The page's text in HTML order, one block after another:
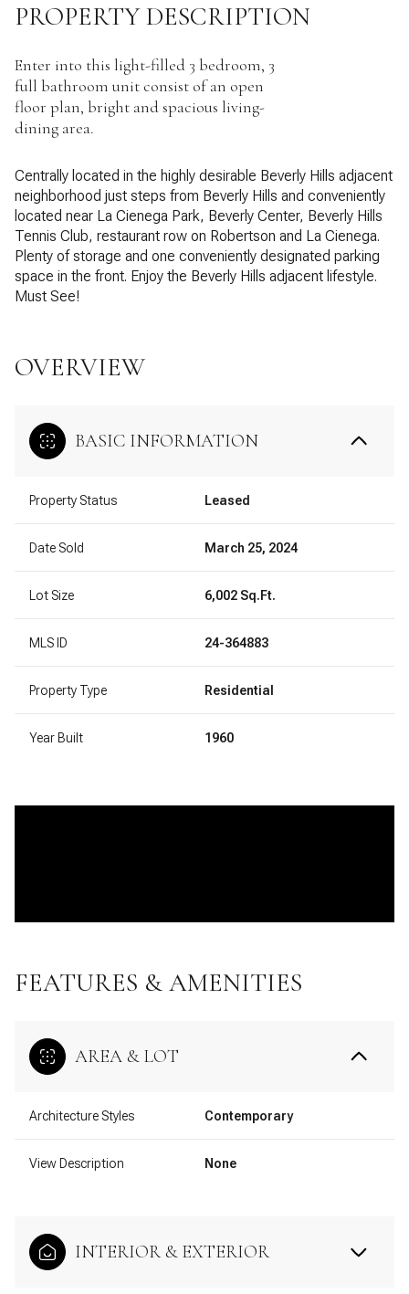
PROPERTY DESCRIPTION
Enter into this light-filled 3 bedroom, 3
full bathroom unit consist of an open
floor plan, bright and spacious living-
dining area.
Centrally located in the highly desirable Beverly Hills adjacent
neighborhood just steps from Beverly Hills and conveniently
located near La Cienega Park, Beverly Center, Beverly Hills
Tennis Club, restaurant row on Robertson and La Cienega.
Plenty of storage and one conveniently designated parking
space in the front. Enjoy the Beverly Hills adjacent lifestyle.
Must See!
OVERVIEW
BASIC INFORMATION
Property Status Leased
Date Sold March 25, 2024
Lot Size 6,002 Sq.Ft.
MLS ID 24-364883
Property Type Residential
Year Built 1960
FEATURES & AMENITIES
AREA & LOT
Architecture Styles Contemporary
View Description None
INTERIOR & EXTERIOR